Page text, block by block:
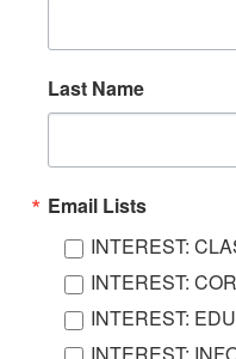
Last Name
Email Lists
INTEREST:
INTEREST:
INTEREST: